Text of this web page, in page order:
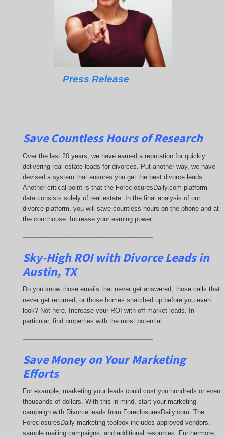
Press Release
Save Countless Hours of Research
Over the last 20 years, we have earned a reputation for quickly
delivering real estate leads for divorces. Put another way, we have
devised a system that ensures you get the best divorce leads.
Another critical point is that the ForeclosuresDaily.com platform
data consists solely of real estate. In the final analysis of our
divorce platform, you will save countless hours on the phone and at
the courthouse. Increase your earning power.
Sky-High ROI with Divorce Leads in
Austin, TX
Do you know those emails that never get answered, those calls that
never get returned, or those homes snatched up before you even
look? Not here. Increase your ROI with off-market leads. In
particular, find properties with the most potential.
Save Money on Your Marketing
Efforts
For example, marketing your leads could cost you hundreds or even
thousands of dollars. With this in mind, start your marketing
campaign with Divorce leads from ForeclosuresDaily.com. The
ForeclosuresDaily marketing toolbox includes approved vendors,
sample mailing campaigns, and additional resources. Furthermore,